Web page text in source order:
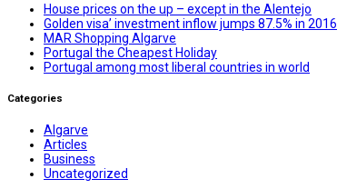
House prices on the up – except in the Alentejo
Golden visa’ investment inflow jumps 87.5% in 2016
MAR Shopping Algarve
Portugal the Cheapest Holiday
Portugal among most liberal countries in world
Categories
Algarve
Articles
Business
Uncategorized